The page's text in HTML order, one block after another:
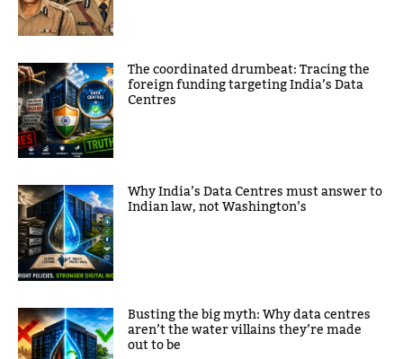
The coordinated drumbeat: Tracing the
foreign funding targeting India’s Data
Centres
Why India’s Data Centres must answer to
Indian law, not Washington’s
Busting the big myth: Why data centres
aren’t the water villains they’re made
out to be